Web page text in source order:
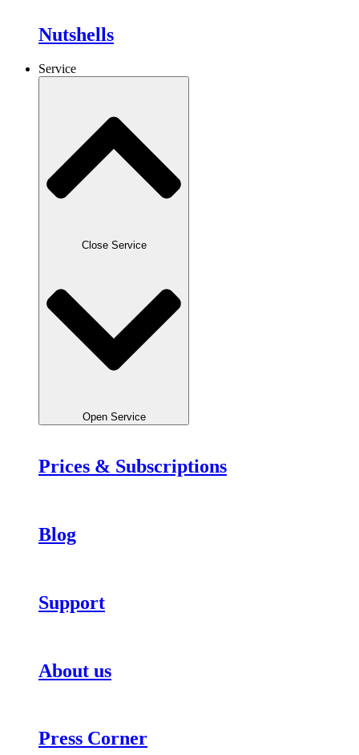
Nutshells
Service
Close Service
Open Service
Prices & Subscriptions
Blog
Support
About us
Press Corner